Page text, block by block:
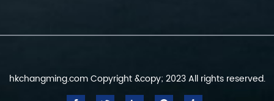
hkchangming.com Copyright &copy; 2023 All rights reserved.